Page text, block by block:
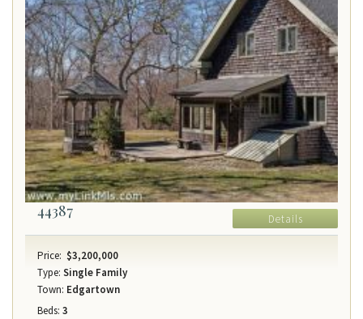
44387 Details
Price: $3,200,000
Type: Single Family
Town: Edgartown
Beds: 3